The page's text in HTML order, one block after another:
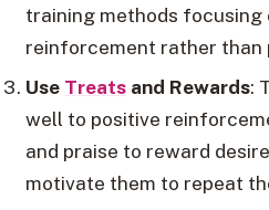
training methods focusing
reinforcement rather than
Use Treatsand Rewards:
well to positive
and praise to reward
motivate them to repeat